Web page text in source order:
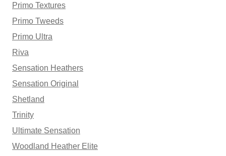
Primo Textures
Primo Tweeds
Primo Ultra
Riva
Sensation Heathers
Sensation Original
Shetland
Trinity
Ultimate Sensation
Woodland Heather Elite